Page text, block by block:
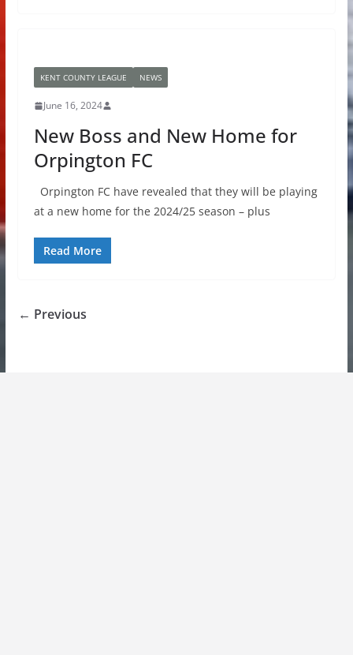
KENT COUNTY LEAGUE NEWS
June 16, 2024
New Boss and New Home for
Orpington FC
Orpington FC have revealed that they will be playing
at a new home for the 2024/25 season – plus
Read More
← Previous